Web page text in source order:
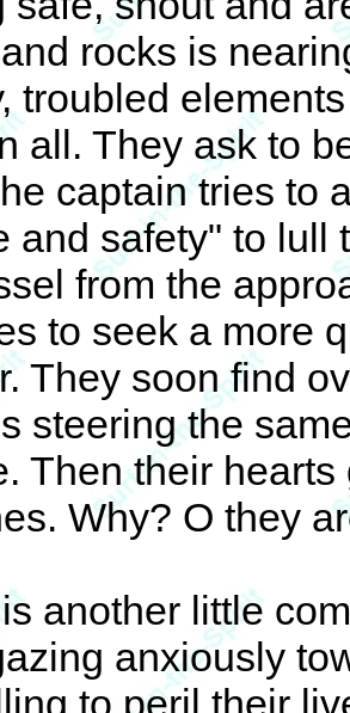
rocks is
troubled
all. They ask to
captain tries to
and safety" to lull
from the
to seek a more
They soon find
steering the
Then their
Why? O they
another little
anxiously
to peril their